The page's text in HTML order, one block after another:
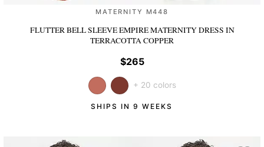
MATERNITY M448
FLUTTER BELL SLEEVE EMPIRE MATERNITY DRESS IN
TERRACOTTA COPPER
$265
+ 20 colors
SHIPS IN 9 WEEKS